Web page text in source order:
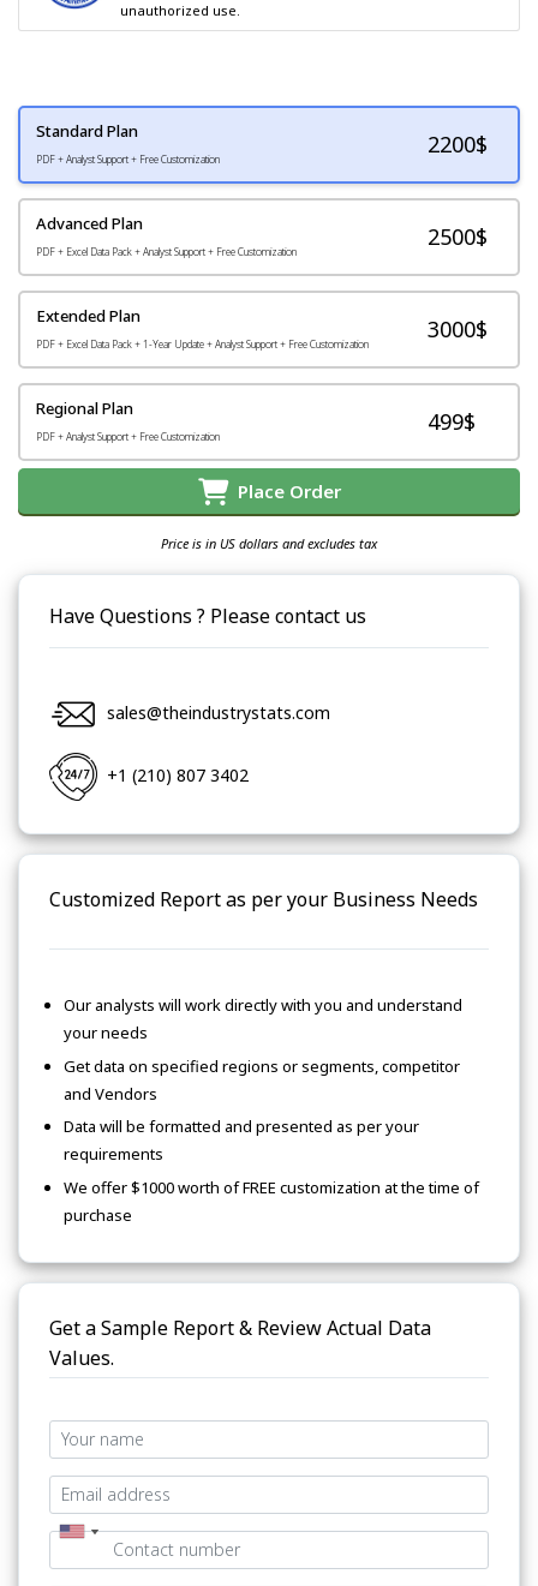
unauthorized use.
Standard Plan
PDF + Analyst Support + Free Customization
2200$
Advanced Plan
PDF + Excel Data Pack + Analyst Support + Free Customization
2500$
Extended Plan
PDF + Excel Data Pack + 1-Year Update + Analyst Support + Free Customization
3000$
Regional Plan
PDF + Analyst Support + Free Customization
499$
Place Order
Price is in US dollars and excludes tax
Have Questions ? Please contact us
sales@theindustrystats.com
+1 (210) 807 3402
Customized Report as per your Business Needs
Our analysts will work directly with you and understand
your needs
Get data on specified regions or segments, competitor
and Vendors
Data will be formatted and presented as per your
requirements
We offer $1000 worth of FREE customization at the time of
purchase
Get a Sample Report & Review Actual Data
Values.